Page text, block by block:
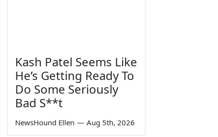
Kash Patel Seems Like
He’s Getting Ready To
Do Some Seriously
Bad S**t
NewsHound Ellen — Aug 5th, 2026